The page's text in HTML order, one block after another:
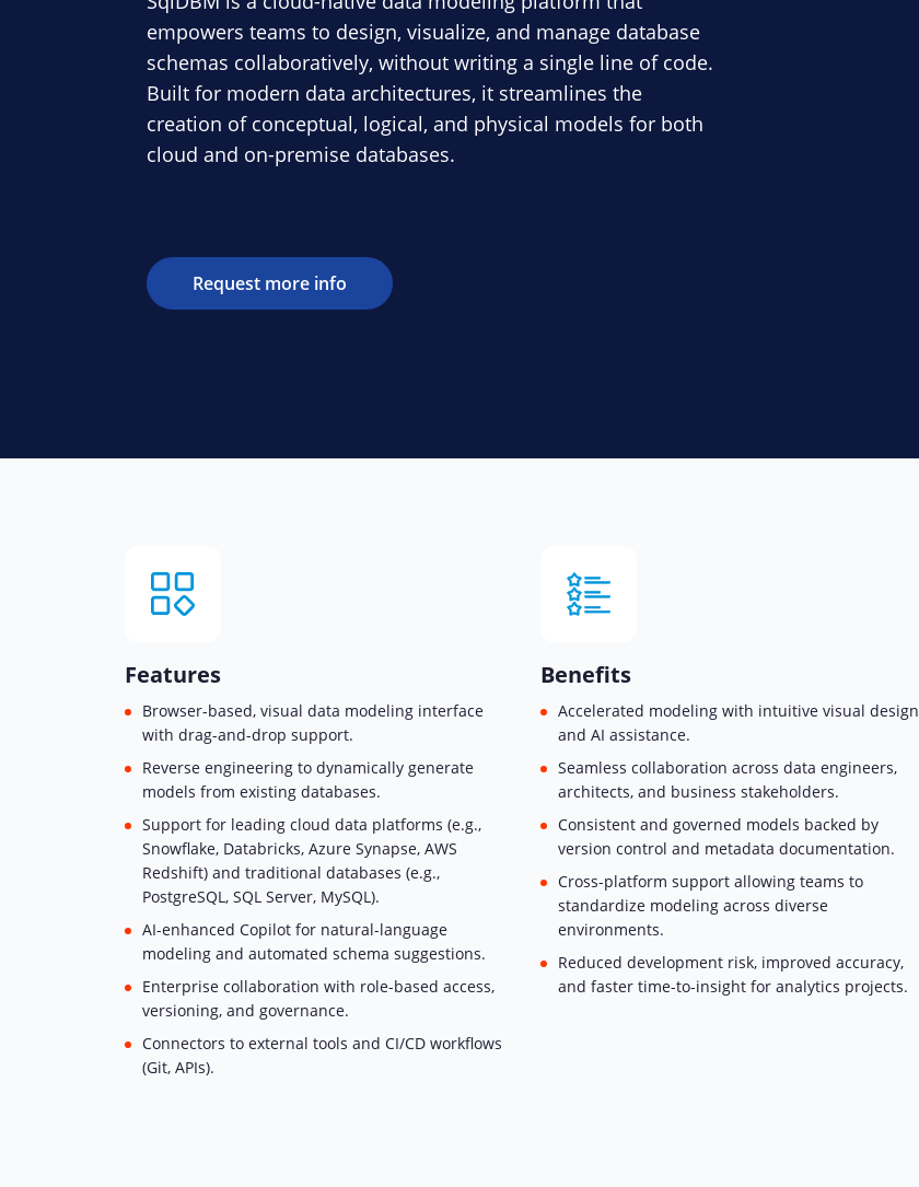
empowers teams to design, visualize, and manage database
schemas collaboratively, without writing a single line of code.
Built for modern data architectures, it streamlines the
creation of conceptual, logical, and physical models for both
cloud and on-premise databases.
Request more info
Features
Browser-based, visual data modeling interface
with drag-and-drop support.
Reverse engineering to dynamically generate
models from existing databases.
Support for leading cloud data platforms (e.g.,
Snowflake, Databricks, Azure Synapse, AWS
Redshift) and traditional databases (e.g.,
PostgreSQL, SQL Server, MySQL).
AI-enhanced Copilot for natural-language
modeling and automated schema suggestions.
Enterprise collaboration with role-based access,
versioning, and governance.
Connectors to external tools and CI/CD workflows
(Git, APIs).
Benefits
Accelerated modeling with intuitive visual design
and AI assistance.
Seamless collaboration across data engineers,
architects, and business stakeholders.
Consistent and governed models backed by
version control and metadata documentation.
Cross-platform support allowing teams to
standardize modeling across diverse
environments.
Reduced development risk, improved accuracy,
and faster time-to-insight for analytics projects.